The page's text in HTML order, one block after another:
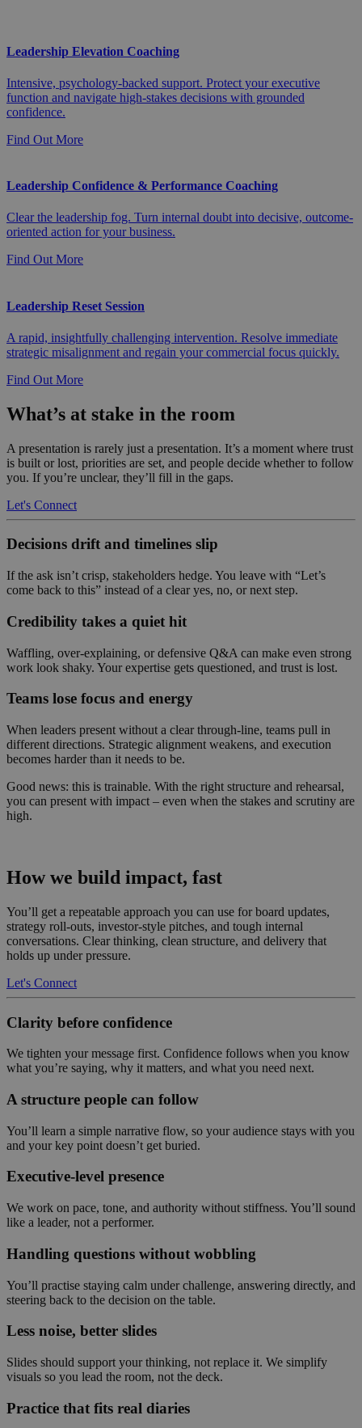
Leadership Elevation Coaching
Intensive, psychology-backed support. Protect your executive
function and navigate high-stakes decisions with grounded
confidence.
Find Out More
Leadership Confidence & Performance Coaching
Clear the leadership fog. Turn internal doubt into decisive, outcome-
oriented action for your business.
Find Out More
Leadership Reset Session
A rapid, insightfully challenging intervention. Resolve immediate
strategic misalignment and regain your commercial focus quickly.
Find Out More
What’s at stake in the room
A presentation is rarely just a presentation. It’s a moment where trust
is built or lost, priorities are set, and people decide whether to follow
you. If you’re unclear, they’ll fill in the gaps.
Let's Connect
Decisions drift and timelines slip
If the ask isn’t crisp, stakeholders hedge. You leave with “Let’s
come back to this” instead of a clear yes, no, or next step.
Credibility takes a quiet hit
Waffling, over-explaining, or defensive Q&A can make even strong
work look shaky. Your expertise gets questioned, and trust is lost.
Teams lose focus and energy
When leaders present without a clear through-line, teams pull in
different directions. Strategic alignment weakens, and execution
becomes harder than it needs to be.
Good news: this is trainable. With the right structure and rehearsal,
you can present with impact – even when the stakes and scrutiny are
high.
How we build impact, fast
You’ll get a repeatable approach you can use for board updates,
strategy roll-outs, investor-style pitches, and tough internal
conversations. Clear thinking, clean structure, and delivery that
holds up under pressure.
Let's Connect
Clarity before confidence
We tighten your message first. Confidence follows when you know
what you’re saying, why it matters, and what you need next.
A structure people can follow
You’ll learn a simple narrative flow, so your audience stays with you
and your key point doesn’t get buried.
Executive-level presence
We work on pace, tone, and authority without stiffness. You’ll sound
like a leader, not a performer.
Handling questions without wobbling
You’ll practise staying calm under challenge, answering directly, and
steering back to the decision on the table.
Less noise, better slides
Slides should support your thinking, not replace it. We simplify
visuals so you lead the room, not the deck.
Practice that fits real diaries